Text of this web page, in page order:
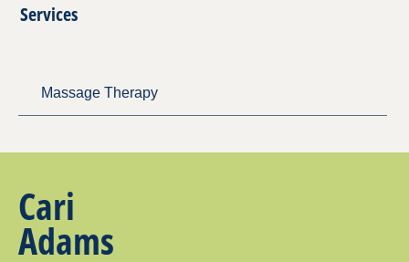
Services
Massage Therapy
Cari
Adams